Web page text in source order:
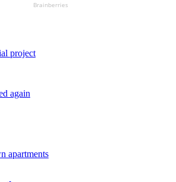
Brainberries
project
again
apartments